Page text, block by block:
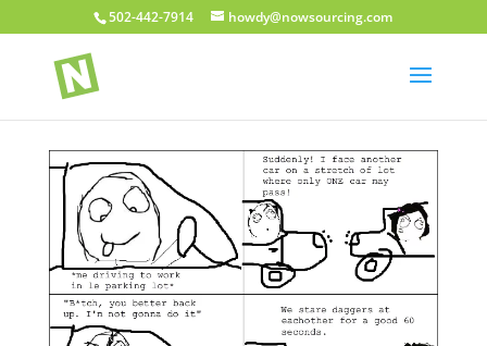
502-442-7914 howdy@nowsourcing.com